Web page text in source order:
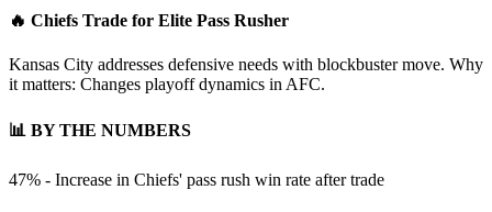
🔥 Chiefs Trade for Elite Pass Rusher
Kansas City addresses defensive needs with blockbuster move. Why
it matters: Changes playoff dynamics in AFC.
📊 BY THE NUMBERS
47% - Increase in Chiefs' pass rush win rate after trade